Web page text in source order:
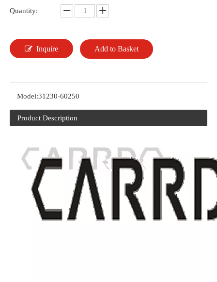
Quantity:
Inquire Add to Basket
Model:31230-60250
Product Description